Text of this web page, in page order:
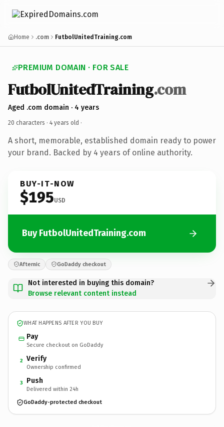
Home .com FutbolUnitedTraining.com
PREMIUM DOMAIN · FOR SALE
FutbolUnitedTraining.com
Aged .com domain · 4 years
20 characters · 4 years old ·
A short, memorable, established domain ready to power
your brand. Backed by 4 years of online authority.
BUY-IT-NOW
$195USD
Buy FutbolUnitedTraining.com
Afternic GoDaddy checkout
Not interested in buying this domain?
Browse relevant content instead
WHAT HAPPENS AFTER YOU BUY
Pay
Secure checkout on GoDaddy
2 Verify
Ownership confirmed
3 Push
Delivered within 24h
GoDaddy-protected checkout